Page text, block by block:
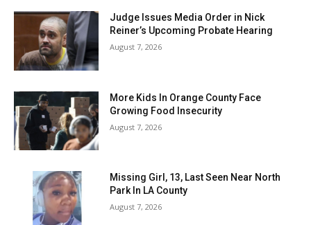
Judge Issues Media Order in Nick
Reiner’s Upcoming Probate Hearing
August 7, 2026
More Kids In Orange County Face
Growing Food Insecurity
August 7, 2026
Missing Girl, 13, Last Seen Near North
Park In LA County
August 7, 2026